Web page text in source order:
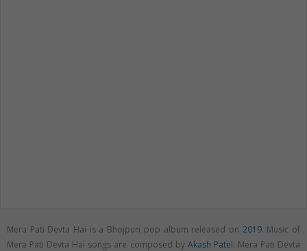
Mera Pati Devta Hai is a Bhojpuri pop album released on 2019. Music of
Mera Pati Devta Hai songs are composed by Akash Patel. Mera Pati Devta